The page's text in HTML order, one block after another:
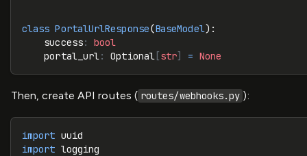
class PortalUrlResponse(BaseModel):
    success
:
bool
    portal_url
: Optional[str] = None
Then, create API routes ( routes/webhooks.py ):
import uuid
import logging